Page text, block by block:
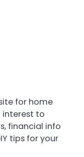
for home
interest to
financial info
tips for your